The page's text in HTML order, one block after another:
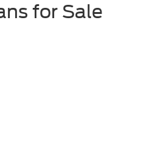
for Sale